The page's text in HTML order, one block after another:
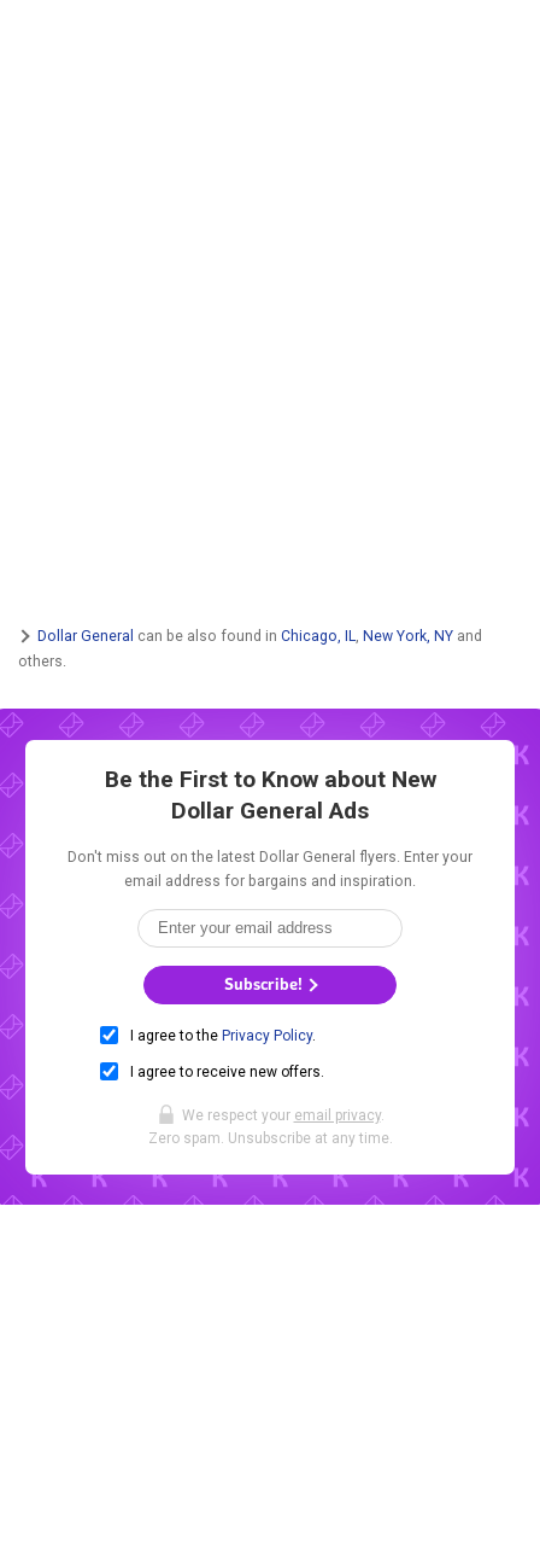
Dollar General can be also found in Chicago, IL New York, NY and
others.
Be the First to Know about New
Dollar General Ads
Don't miss out on the latest Dollar General flyers. Enter your
email address for bargains and inspiration.
Subscribe!
I agree to the Privacy Policy.
I agree to receive new offers.
We respect your email privacy.
Zero spam. Unsubscribe at any time.